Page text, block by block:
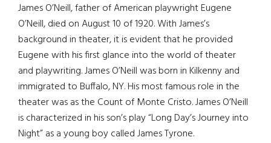
James O’Neill, father of American playwright Eugene
O’Neill, died on August 10 of 1920. With James’s
background in theater, it is evident that he provided
Eugene with his first glance into the world of theater
and playwriting. James O’Neill was born in Kilkenny and
immigrated to Buffalo, NY. His most famous role in the
theater was as the Count of Monte Cristo. James O’Neill
is characterized in his son’s play “Long Day’s Journey into
Night” as a young boy called James Tyrone.